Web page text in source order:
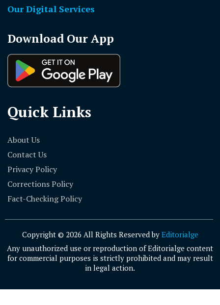
Our Digital Services
Download Our App
Quick Links
About Us
Contact Us
Privacy Policy
Corrections Policy
Fact-Checking Policy
Copyright © 2026 All Rights Reserved by Editorialge
Any unauthorized use or reproduction of Editorialge content
for commercial purposes is strictly prohibited and may result
in legal action.